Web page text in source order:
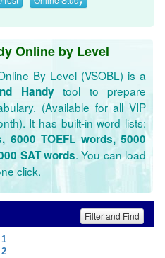
Online by Level
By Level (VSOBL) is a
Handytool to prepare
(Available for all VIP
It has built-in word lists:
6000 TOEFL words, 5000
SAT words. You can load
click.
Filter and Find